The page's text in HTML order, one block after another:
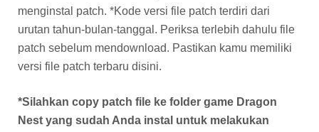
menginstal patch. *Kode versi file patch terdiri dari
urutan tahun-bulan-tanggal. Periksa terlebih dahulu file
patch sebelum mendownload. Pastikan kamu memiliki
versi file patch terbaru disini.
*Silahkan copy patch file ke folder game Dragon
Nest yang sudah Anda instal untuk melakukan